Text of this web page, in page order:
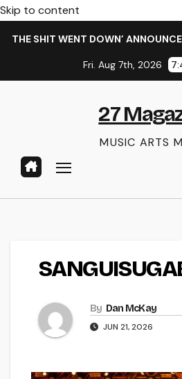
Skip to content
SHIT WENT DOWN’
Fri. Aug 7th, 2026
27
MUSIC ARTS
By Dan McKay
JUN 21, 2026